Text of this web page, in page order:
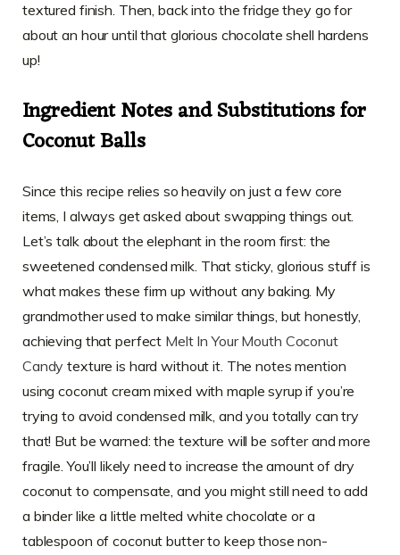
textured finish. Then, back into the fridge they go for
about an hour until that glorious chocolate shell hardens
up!
Ingredient Notes and Substitutions for
Coconut Balls
Since this recipe relies so heavily on just a few core
items, I always get asked about swapping things out.
Let’s talk about the elephant in the room first: the
sweetened condensed milk. That sticky, glorious stuff is
what makes these firm up without any baking. My
grandmother used to make similar things, but honestly,
achieving that perfect Melt In Your Mouth Coconut
Candy texture is hard without it. The notes mention
using coconut cream mixed with maple syrup if you’re
trying to avoid condensed milk, and you totally can try
that! But be warned: the texture will be softer and more
fragile. You’ll likely need to increase the amount of dry
coconut to compensate, and you might still need to add
a binder like a little melted white chocolate or a
tablespoon of coconut butter to keep those non-